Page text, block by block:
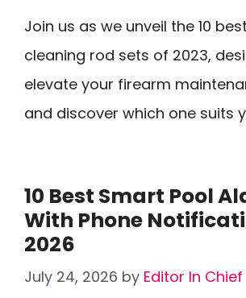
Join us as we unveil the 10
cleaning rod sets of 2023,
elevate your firearm
and discover which one suits
10 Best Smart Pool
With Phone
2026
July 24, 2026 by Editor In Chief